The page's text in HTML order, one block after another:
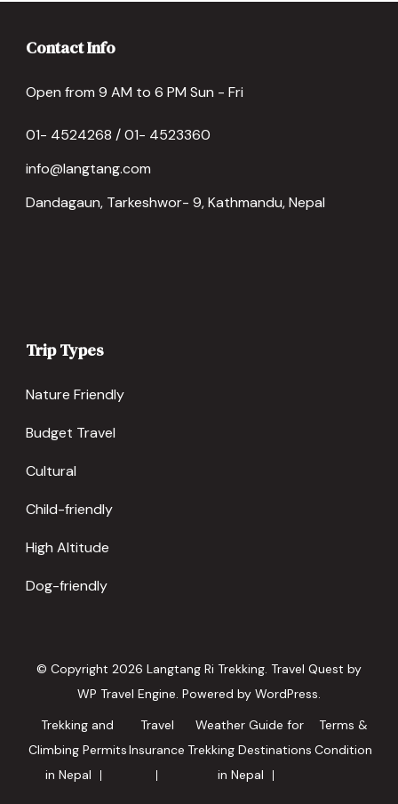
Contact Info
Open from 9 AM to 6 PM Sun - Fri
01- 4524268 / 01- 4523360
info@langtang.com
Dandagaun, Tarkeshwor- 9, Kathmandu, Nepal
Trip Types
Nature Friendly
Budget Travel
Cultural
Child-friendly
High Altitude
Dog-friendly
© Copyright 2026 Langtang Ri Trekking. Travel Quest by
WP Travel Engine. Powered by WordPress.
Trekking and
Climbing Permits
in Nepal
Travel
Insurance
Weather Guide for
Trekking Destinations
in Nepal
Terms &
Condition